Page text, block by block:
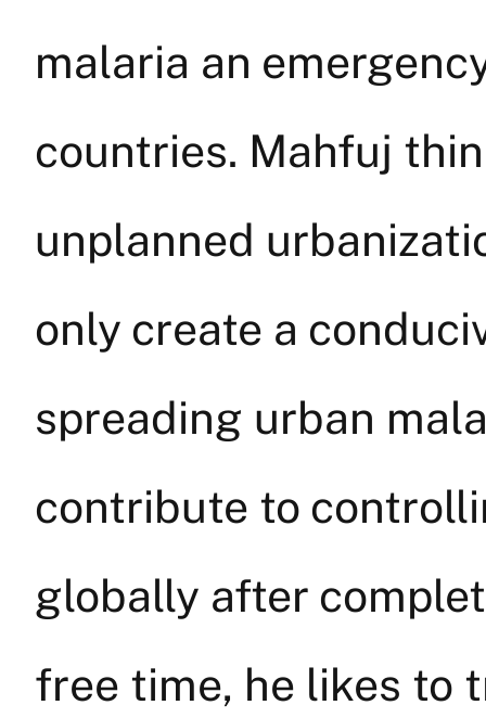
malaria an
countries. Mahfuj
unplanned
only create a
spreading urban
contribute to
globally after
free time, he likes to